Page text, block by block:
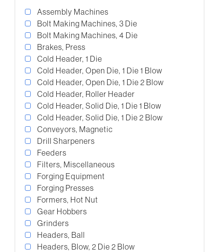
Assembly Machines
Bolt Making Machines, 3 Die
Bolt Making Machines, 4 Die
Brakes, Press
Cold Header, 1 Die
Cold Header, Open Die, 1 Die 1 Blow
Cold Header, Open Die, 1 Die 2 Blow
Cold Header, Roller Header
Cold Header, Solid Die, 1 Die 1 Blow
Cold Header, Solid Die, 1 Die 2 Blow
Conveyors, Magnetic
Drill Sharpeners
Feeders
Filters, Miscellaneous
Forging Equipment
Forging Presses
Formers, Hot Nut
Gear Hobbers
Grinders
Headers, Ball
Headers, Blow, 2 Die 2 Blow